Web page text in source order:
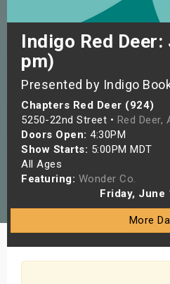
Indigo Red Deer:
pm)
Presented by Indigo
Chapters Red Deer (924)
5250-22nd Street • Red Deer,
Doors Open: 4:30PM
Show Starts: 5:00PM MDT
All Ages
Featuring: Wonder Co.
Friday, June
More
Weekend
Weekend
Shows